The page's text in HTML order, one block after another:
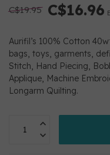
C$19.95 C$16.96
Aurifil’s 100% Cotton
bags, toys, garments,
Stitch, Hand Piecing,
Applique, Machine
Longarm Quilting.